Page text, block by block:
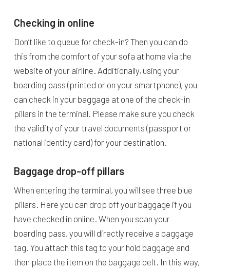
Checking in online
Don’t like to queue for check-in? Then you can do
this from the comfort of your sofa at home via the
website of your airline. Additionally, using your
boarding pass (printed or on your smartphone), you
can check in your baggage at one of the check-in
pillars in the terminal. Please make sure you check
the validity of your travel documents (passport or
national identity card) for your destination.
Baggage drop-off pillars
When entering the terminal, you will see three blue
pillars. Here you can drop off your baggage if you
have checked in online. When you scan your
boarding pass, you will directly receive a baggage
tag. You attach this tag to your hold baggage and
then place the item on the baggage belt. In this way,